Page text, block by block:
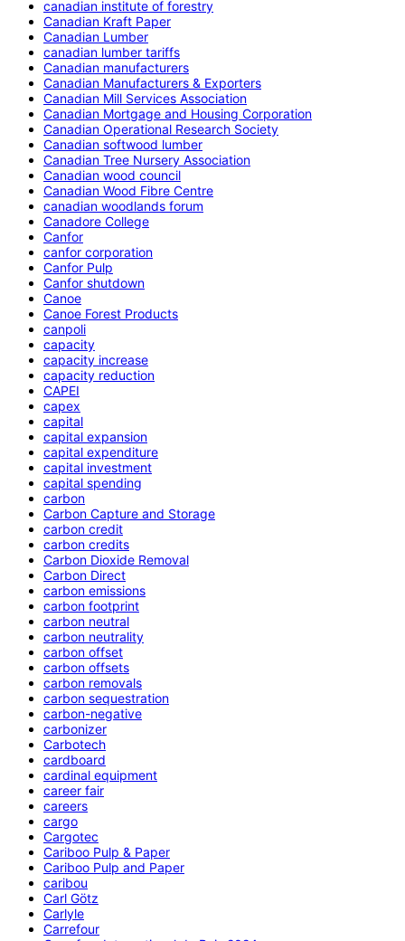
canadian institute of forestry
Canadian Kraft Paper
Canadian Lumber
canadian lumber tariffs
Canadian manufacturers
Canadian Manufacturers & Exporters
Canadian Mill Services Association
Canadian Mortgage and Housing Corporation
Canadian Operational Research Society
Canadian softwood lumber
Canadian Tree Nursery Association
Canadian wood council
Canadian Wood Fibre Centre
canadian woodlands forum
Canadore College
Canfor
canfor corporation
Canfor Pulp
Canfor shutdown
Canoe
Canoe Forest Products
canpoli
capacity
capacity increase
capacity reduction
CAPEI
capex
capital
capital expansion
capital expenditure
capital investment
capital spending
carbon
Carbon Capture and Storage
carbon credit
carbon credits
Carbon Dioxide Removal
Carbon Direct
carbon emissions
carbon footprint
carbon neutral
carbon neutrality
carbon offset
carbon offsets
carbon removals
carbon sequestration
carbon-negative
carbonizer
Carbotech
cardboard
cardinal equipment
career fair
careers
cargo
Cargotec
Cariboo Pulp & Paper
Cariboo Pulp and Paper
caribou
Carl Götz
Carlyle
Carrefour